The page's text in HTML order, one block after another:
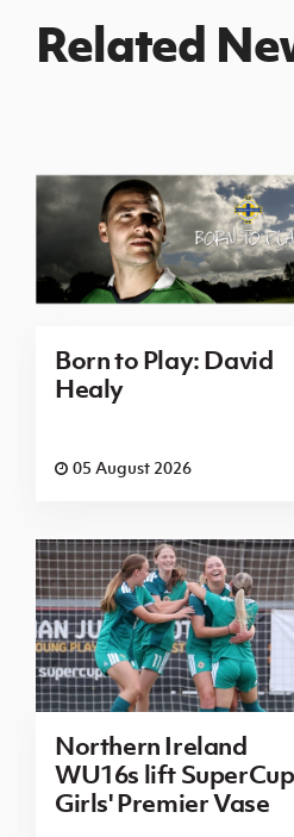
Related
Born to Play: David
Healy
05 August 2026
Northern Ireland
WU16s lift
Girls' Premier Vase